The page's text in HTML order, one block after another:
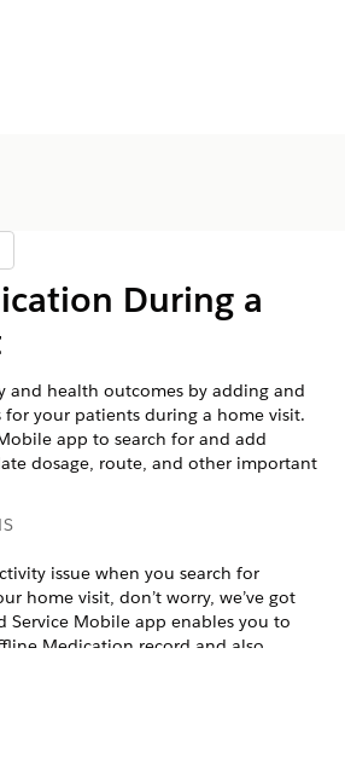
During a
and health outcomes by adding and
your patients during a home visit.
app to search for and add
dosage, route, and other important
issue when you search for
home visit, don’t worry, we’ve got
Service Mobile app enables you to
Medication record and also
medication.